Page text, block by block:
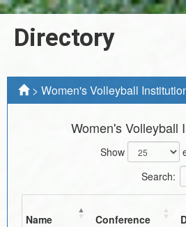
Directory
> Women's Volleyball
Women's Volleyball
Show
Search:
Name Conference